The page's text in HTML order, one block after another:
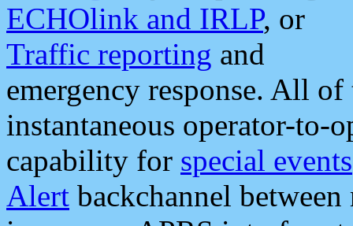
ECHOlink and IRLP, or
Traffic reporting and
emergency response. All
instantaneous operator-to-
capability for special events
Alert backchannel